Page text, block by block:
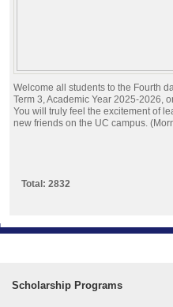
Welcome all students to the Fourth
Term 3, Academic Year 2025-2026,
You will truly feel the excitement of
new friends on the UC campus.
Total: 2832
Scholarship Programs